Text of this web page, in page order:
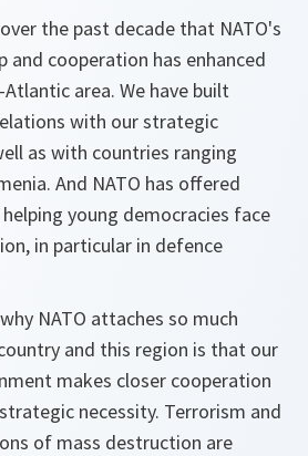
the past decade that NATO's
and cooperation has enhanced
area. We have built
with our strategic
as with countries ranging
And NATO has offered
young democracies face
in particular in defence
NATO attaches so much
and this region is that our
makes closer cooperation
necessity. Terrorism and
of mass destruction are